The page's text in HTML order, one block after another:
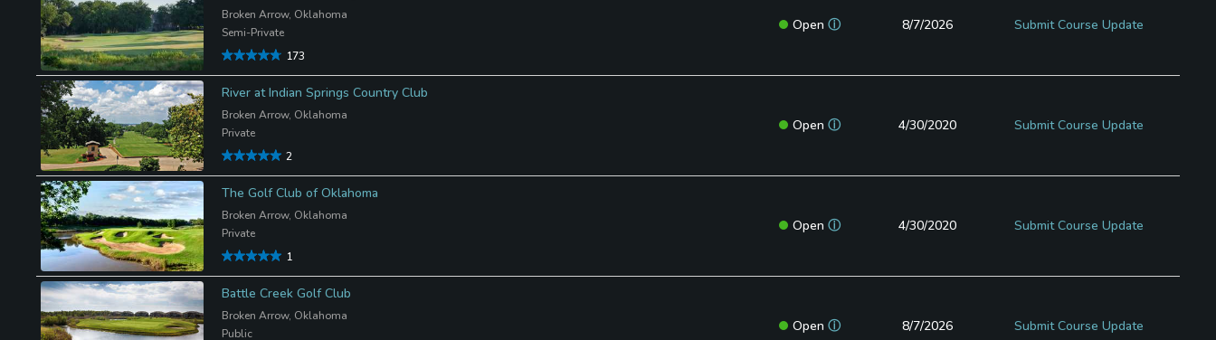
Broken Arrow, Oklahoma
Semi-Private
173
Open ⓘ 8/7/2026 Submit Course Update
River at Indian Springs Country Club
Broken Arrow, Oklahoma
Private
2
Open ⓘ 4/30/2020 Submit Course Update
The Golf Club of Oklahoma
Broken Arrow, Oklahoma
Private
1
Open ⓘ 4/30/2020 Submit Course Update
Battle Creek Golf Club
Broken Arrow, Oklahoma
Public
Open ⓘ 8/7/2026 Submit Course Update